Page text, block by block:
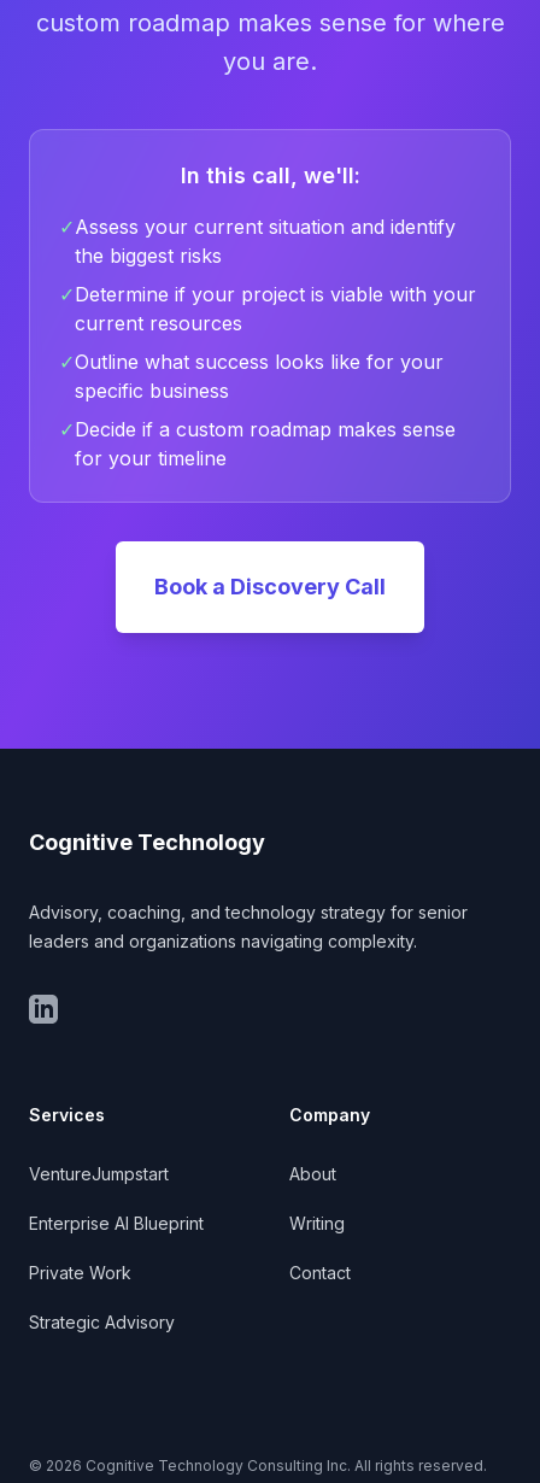
custom roadmap makes sense for where
you are.
In this call, we'll:
✓Assess your current situation and identify
the biggest risks
✓Determine if your project is viable with your
current resources
✓Outline what success looks like for your
specific business
✓Decide if a custom roadmap makes sense
for your timeline
Book a Discovery Call
Cognitive Technology
Advisory, coaching, and technology strategy for senior
leaders and organizations navigating complexity.
LinkedIn
Services
VentureJumpstart
Enterprise AI Blueprint
Private Work
Strategic Advisory
Company
About
Writing
Contact
© 2026 Cognitive Technology Consulting Inc. All rights reserved.